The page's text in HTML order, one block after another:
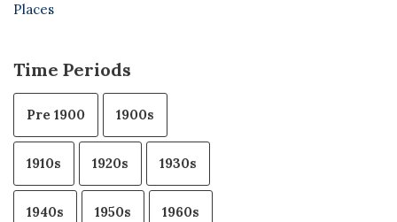
Places
Time Periods
Pre 1900 1900s
1910s 1920s 1930s
1940s 1950s 1960s